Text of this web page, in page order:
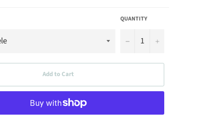
QUANTITY
− +
Add to Cart